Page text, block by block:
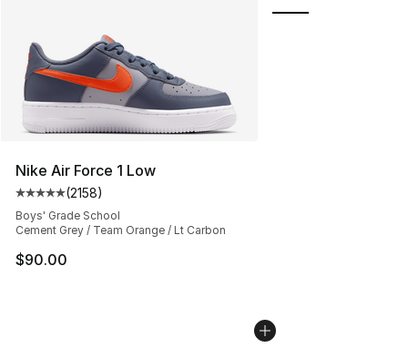
Nike Air Force 1 Low
Average customer rating - [5 out of 5 stars], 2158
(2158)
Boys' Grade School
Cement Grey / Team Orange / Lt Carbon
$90.00